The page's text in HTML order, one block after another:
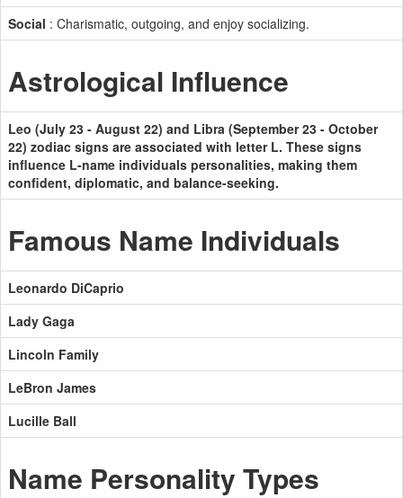
Social : Charismatic, outgoing, and enjoy socializing.
Astrological Influence
Leo (July 23 - August 22) and Libra (September 23 - October
22) zodiac signs are associated with letter L. These signs
influence L-name individuals personalities, making them
confident, diplomatic, and balance-seeking.
Famous Name Individuals
Leonardo DiCaprio
Lady Gaga
Lincoln Family
LeBron James
Lucille Ball
Name Personality Types